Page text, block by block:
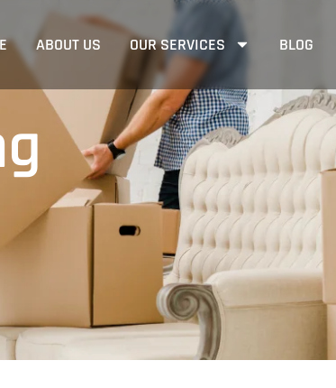
ABOUT US OUR SERVICES BLOG